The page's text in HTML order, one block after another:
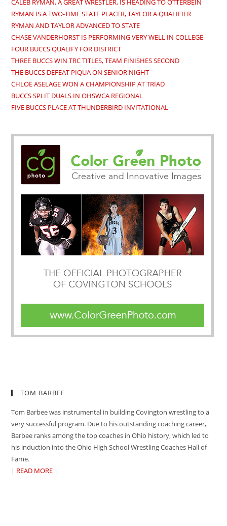
CALEB RYMAN, A GREAT WRESTLER, IS HEADING TO OTTERBEIN
RYMAN IS A TWO-TIME STATE PLACER, TAYLOR A QUALIFIER
RYMAN AND TAYLOR ADVANCED TO STATE
CHASE VANDERHORST IS PERFORMING VERY WELL IN COLLEGE
FOUR BUCCS QUALIFY FOR DISTRICT
THREE BUCCS WIN TRC TITLES, TEAM FINISHES SECOND
THE BUCCS DEFEAT PIQUA ON SENIOR NIGHT
CHLOE ASELAGE WON A CHAMPIONSHIP AT TRIAD
BUCCS SPLIT DUALS IN OHSWCA REGIONAL
FIVE BUCCS PLACE AT THUNDERBIRD INVITATIONAL
TOM BARBEE
Tom Barbee was instrumental in building Covington wrestling to a
very successful program. Due to his outstanding coaching career,
Barbee ranks among the top coaches in Ohio history, which led to
his induction into the Ohio High School Wrestling Coaches Hall of
Fame.
| READ MORE |